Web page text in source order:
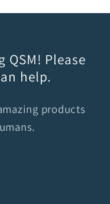
Please
help.
products